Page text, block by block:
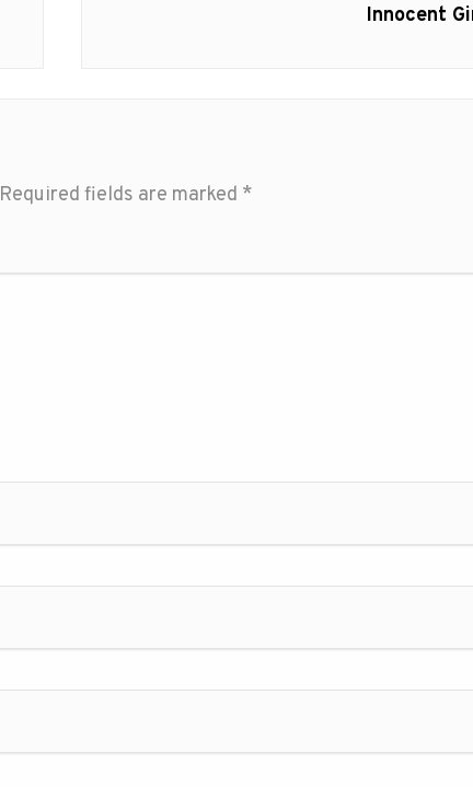
Innocent
Required fields are marked *